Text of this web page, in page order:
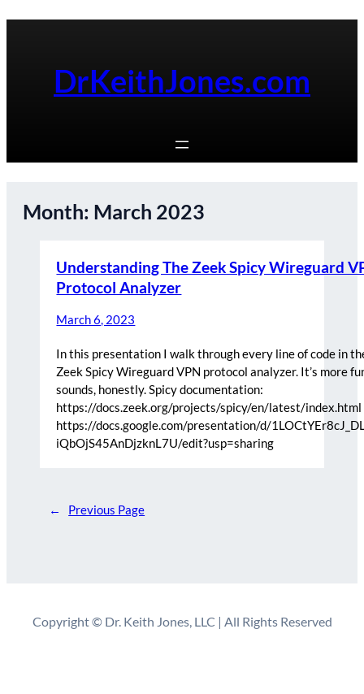
DrKeithJones.com
Month: March 2023
Understanding The Zeek Spicy Wireguard
Protocol Analyzer
March 6, 2023
In this presentation I walk through every line of code in
Zeek Spicy Wireguard VPN protocol analyzer. It’s more
sounds, honestly. Spicy documentation:
https://docs.zeek.org/projects/spicy/en/latest/index.html
https://docs.google.com/presentation/d/
iQbOjS45AnDjzknL7U/edit?usp=sharing
← Previous Page
Copyright © Dr. Keith Jones, LLC | All Rights Reserved